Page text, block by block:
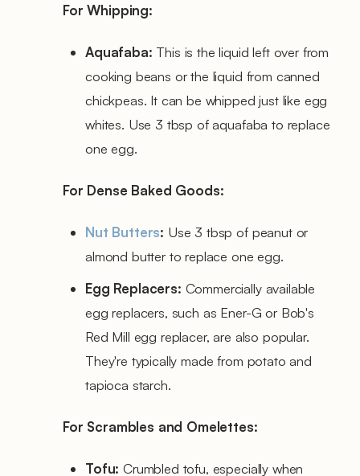
For Whipping:
Aquafaba: This is the liquid left over from
cooking beans or the liquid from canned
chickpeas. It can be whipped just like egg
whites. Use 3 tbsp of aquafaba to replace
one egg.
For Dense Baked Goods:
Nut Butters: Use 3 tbsp of peanut or
almond butter to replace one egg.
Egg Replacers: Commercially available
egg replacers, such as Ener-G or Bob's
Red Mill egg replacer, are also popular.
They're typically made from potato and
tapioca starch.
For Scrambles and Omelettes:
Tofu:Crumbled tofu, especially when